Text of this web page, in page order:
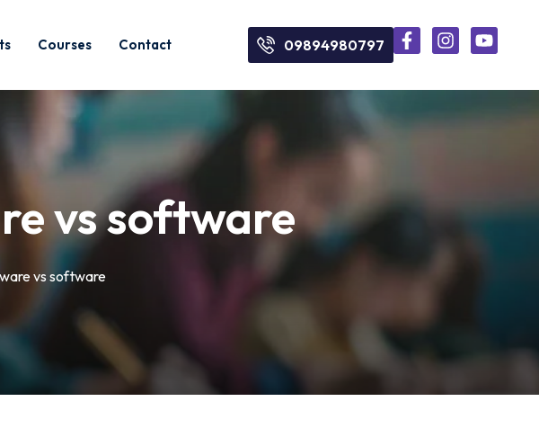
Courses Contact 09894980797
vs software
vs software